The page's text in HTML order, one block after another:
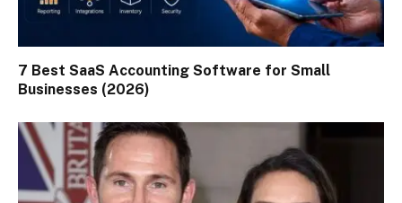
7 Best SaaS Accounting Software for Small
Businesses (2026)